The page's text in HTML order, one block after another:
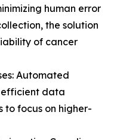
human error
the solution
of cancer
Automated
efficient data
to focus on higher-